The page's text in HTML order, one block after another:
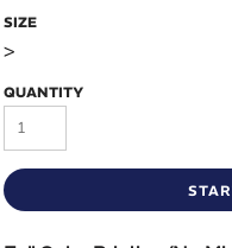
SIZE
>
QUANTITY